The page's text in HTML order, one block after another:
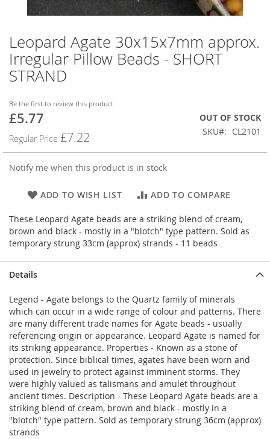
Leopard Agate 30x15x7mm approx.
Irregular Pillow Beads - SHORT
STRAND
Be the first to review this product
Special
£5.77
Regular Price £7.22
OUT OF STOCK
SKU
CL2101
Notify me when this product is in stock
ADD TO WISH LIST ADD TO COMPARE
These Leopard Agate beads are a striking blend of cream,
brown and black - mostly in a "blotch" type pattern. Sold as
temporary strung 33cm (approx) strands - 11 beads
Skip
to
the
beginning
the
images
gallery
Details
Legend - Agate belongs to the Quartz family of minerals
which can occur in a wide range of colour and patterns. There
are many different trade names for Agate beads - usually
referencing origin or appearance. Leopard Agate is named for
its striking appearance. Properties - Known as a stone of
protection. Since biblical times, agates have been worn and
used in jewelry to protect against imminent storms. They
were highly valued as talismans and amulet throughout
ancient times. Description - These Leopard Agate beads are a
striking blend of cream, brown and black - mostly in a
"blotch" type pattern. Sold as temporary strung 36cm (approx)
strands